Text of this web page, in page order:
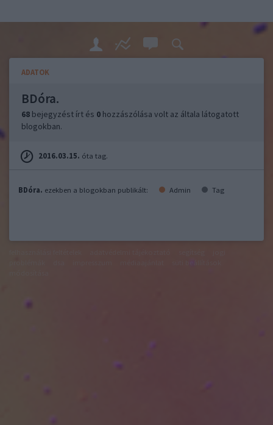
ADATOK
BDóra.
68 bejegyzést írt és 0 hozzászólása volt az általa látogatott
blogokban.
2016.03.15. óta tag.
BDóra. ezekben a blogokban publikált: Admin Tag